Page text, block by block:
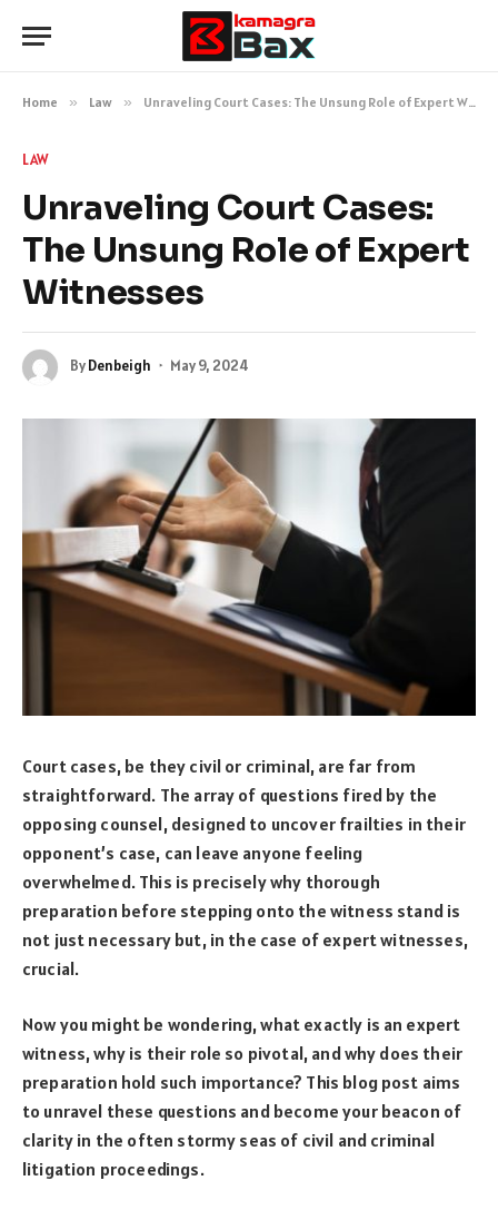
Home » Law » Unraveling Court Cases: The Unsung Role of Expert Witnesses
LAW
Unraveling Court Cases:
The Unsung Role of Expert
Witnesses
ByDenbeigh May 9, 2024
Court cases, be they civil or criminal, are far from
straightforward. The array of questions fired by the
opposing counsel, designed to uncover frailties in their
opponent’s case, can leave anyone feeling
overwhelmed. This is precisely why thorough
preparation before stepping onto the witness stand is
not just necessary but, in the case of expert witnesses,
crucial.
Now you might be wondering, what exactly is an expert
witness, why is their role so pivotal, and why does their
preparation hold such importance? This blog post aims
to unravel these questions and become your beacon of
clarity in the often stormy seas of civil and criminal
litigation proceedings.